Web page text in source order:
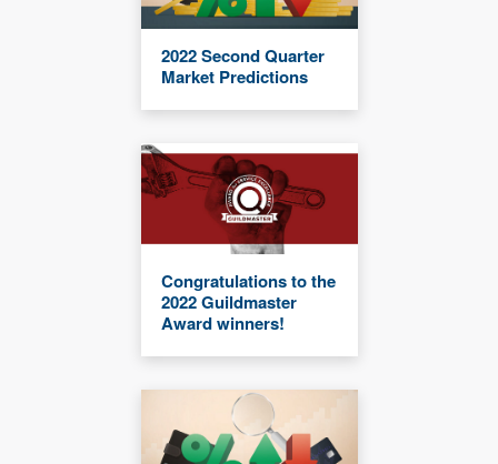
2022 Second Quarter
Market Predictions
Congratulations to the
2022 Guildmaster
Award winners!